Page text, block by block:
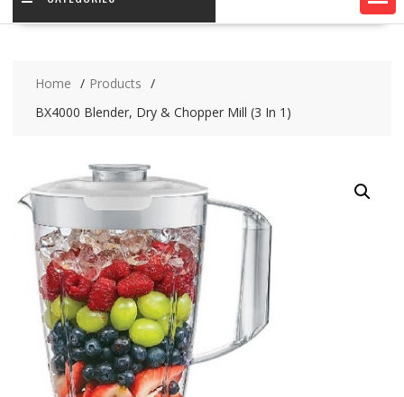
Home
Products
BX4000 Blender, Dry & Chopper Mill (3 In 1)